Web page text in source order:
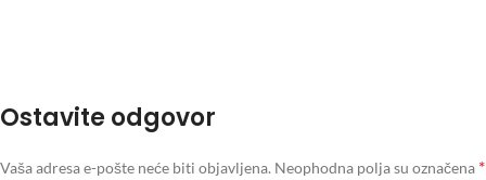
Ostavite odgovor
Vaša adresa e-pošte neće biti objavljena. Neophodna polja su označena *